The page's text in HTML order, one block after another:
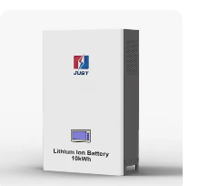
2600mAh 5000mAh Li-ion
Battery Head Lamp/Speaker